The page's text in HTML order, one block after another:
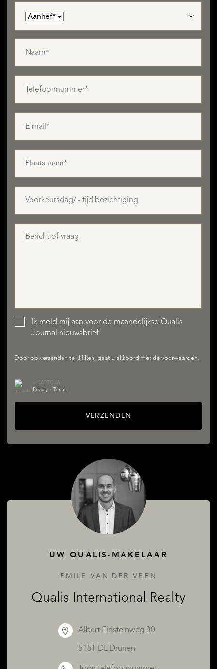
Ik meld mij aan voor de maandelijkse Qualis
Journal nieuwsbrief.
Door op verzenden te klikken, gaat u akkoord met de voorwaarden.
reCAPTCHA
Privacy • Terms
VERZENDEN
UW QUALIS-MAKELAAR
EMILE VAN DER VEEN
Qualis International Realty
Albert Einsteinweg 30
5151 DL Drunen
AANBOD
DIENSTEN